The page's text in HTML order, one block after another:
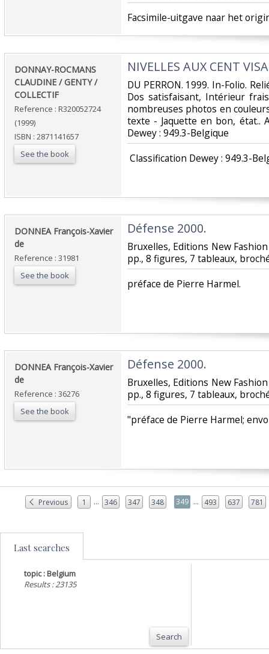
‎Facsimile-uitgave naar het
‎DONNAY-ROCMANS
CLAUDINE / GENTY /
COLLECTIF‎
Reference : R320052724
(1999)
ISBN : 2871141657
See the book
‎NIVELLES AUX CENT
‎DU PERRON. 1999. In-Folio.
Dos satisfaisant, Intérieur
nombreuses photos en
texte - Jaquette en bon, état..
Dewey : 949.3-Belgique‎
Classification Dewey : 949.3-
‎DONNEA François-Xavier
de‎
Reference : 31981
See the book
‎Défense 2000.‎
‎Bruxelles, Editions New
pp., 8 figures, 7 tableaux,
‎préface de Pierre Harmel.‎
‎DONNEA François-Xavier
de‎
Reference : 36276
See the book
‎Défense 2000.‎
‎Bruxelles, Editions New
pp., 8 figures, 7 tableaux,
‎"préface de Pierre Harmel;
Previous 1 ... 346 347 348 349 ... 493 637 781
Last searches
topic : Belgium
Results : 23135
Search